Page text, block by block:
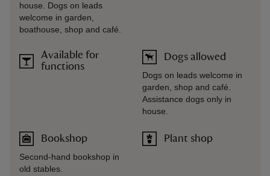
house. Dogs on leads
welcome in garden,
boathouse, shop and café.
Available for
functions
Bookshop
Second-hand bookshop in
old stables.
Dogs allowed
Dogs on leads welcome in
garden, shop and café.
Assistance dogs only in
house.
Plant shop